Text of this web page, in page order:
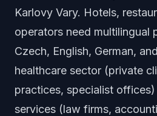
Karlovy Vary. Hotels,
operators need multilingual
Czech, English, German,
healthcare sector (private
practices, specialist
services (law firms,